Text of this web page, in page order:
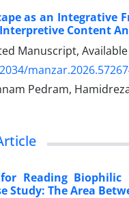
as an Integrative
Content
Manuscript,
Pedram,
Reading
Study: The Area